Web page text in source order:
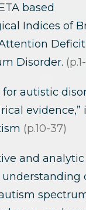
based
Indices of
Disorder.
autistic
evidence,”
(p.10-37)
and analytic